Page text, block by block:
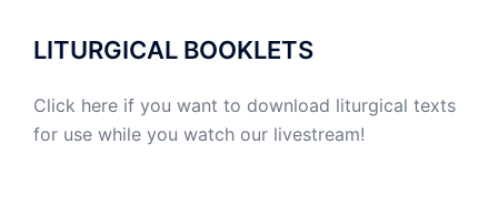
LITURGICAL BOOKLETS
Click here if you want to download liturgical texts
for use while you watch our livestream!